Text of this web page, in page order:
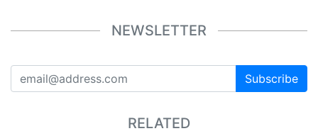
NEWSLETTER
Subscribe
RELATED